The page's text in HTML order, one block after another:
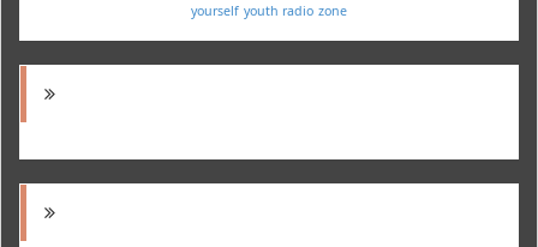
yourself youth radio zone